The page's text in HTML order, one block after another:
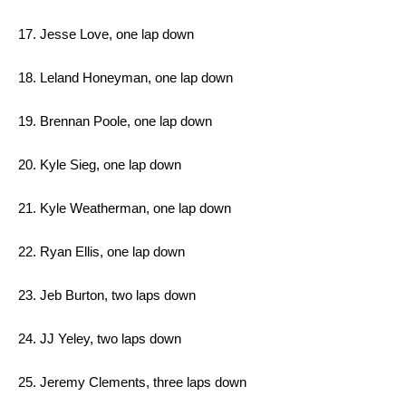
17. Jesse Love, one lap down
18. Leland Honeyman, one lap down
19. Brennan Poole, one lap down
20. Kyle Sieg, one lap down
21. Kyle Weatherman, one lap down
22. Ryan Ellis, one lap down
23. Jeb Burton, two laps down
24. JJ Yeley, two laps down
25. Jeremy Clements, three laps down